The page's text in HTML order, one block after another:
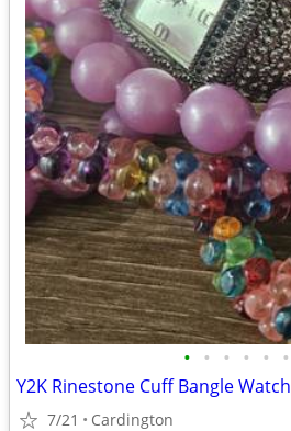
• • • • • •
Y2K Rinestone Cuff Bangle Watch
7/21 Cardington